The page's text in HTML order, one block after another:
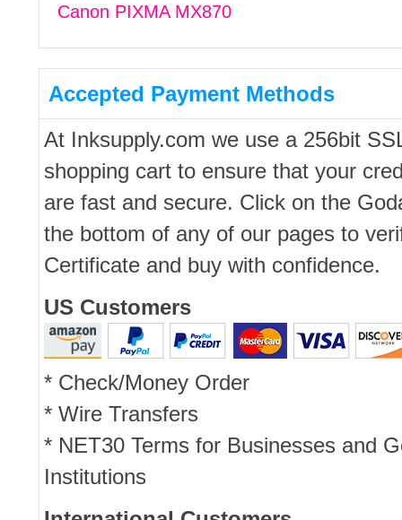
Canon PIXMA MX870
Accepted Payment Methods
At Inksupply.com we use a 256bit
shopping cart to ensure that your
are fast and secure. Click on the
the bottom of any of our pages to
Certificate and buy with confidence.
US Customers
* Check/Money Order
* Wire Transfers
* NET30 Terms for Businesses and
Institutions